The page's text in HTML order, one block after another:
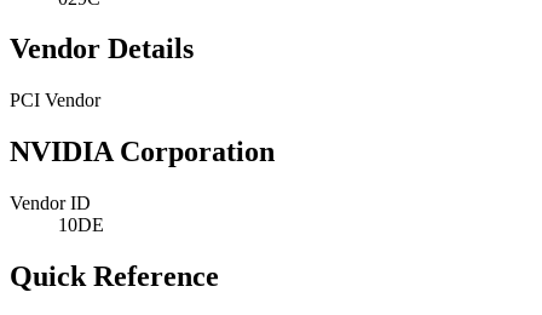
Vendor Details
PCI Vendor
NVIDIA Corporation
Vendor ID
10DE
Quick Reference